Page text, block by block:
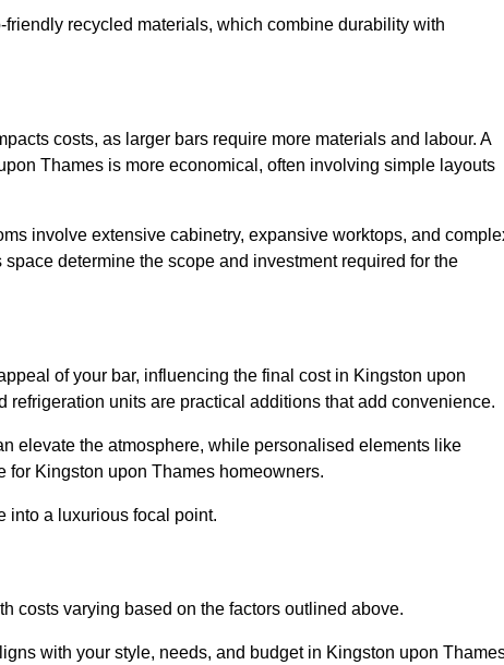
recycled materials, which combine durability with
costs, as larger bars require more materials and labour. A
Thames is more economical, often involving simple layouts
involve extensive cabinetry, expansive worktops, and
determine the scope and investment required for the
of your bar, influencing the final cost in Kingston upon
units are practical additions that add convenience.
elevate the atmosphere, while personalised elements like
for Kingston upon Thames homeowners.
into a luxurious focal point.
costs varying based on the factors outlined above.
with your style, needs, and budget in Kingston upon